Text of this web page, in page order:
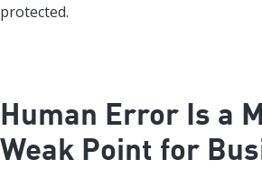
protected.
Human Error Is a
Weak Point for